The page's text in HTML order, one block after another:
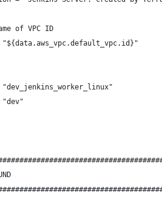
of VPC ID
"${data.aws_vpc.default_vpc.id}"
"dev"